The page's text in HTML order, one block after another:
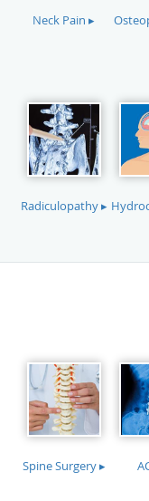
Neck Pain ▸
Radiculopathy ▸
Spine Surgery ▸